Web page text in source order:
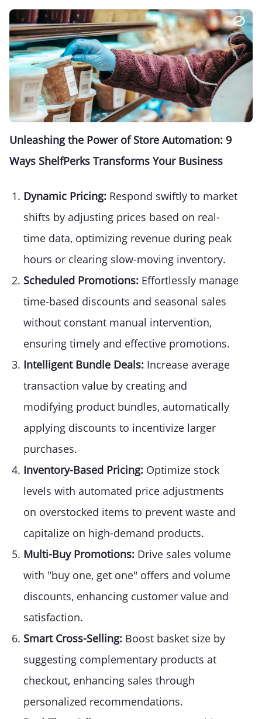
Unleashing the Power of Store Automation: 9
Ways ShelfPerks Transforms Your Business
Dynamic Pricing: Respond swiftly to market
shifts by adjusting prices based on real-
time data, optimizing revenue during peak
hours or clearing slow-moving inventory.
Scheduled Promotions: Effortlessly manage
time-based discounts and seasonal sales
without constant manual intervention,
ensuring timely and effective promotions.
Intelligent Bundle Deals: Increase average
transaction value by creating and
modifying product bundles, automatically
applying discounts to incentivize larger
purchases.
Inventory-Based Pricing: Optimize stock
levels with automated price adjustments
on overstocked items to prevent waste and
capitalize on high-demand products.
Multi-Buy Promotions: Drive sales volume
with "buy one, get one" offers and volume
discounts, enhancing customer value and
satisfaction.
Smart Cross-Selling: Boost basket size by
suggesting complementary products at
checkout, enhancing sales through
personalized recommendations.